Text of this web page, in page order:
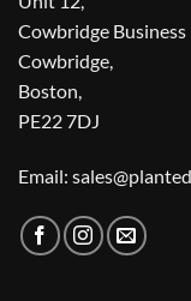
Cowbridge Business
Cowbridge,
Boston,
PE22 7DJ
Email: